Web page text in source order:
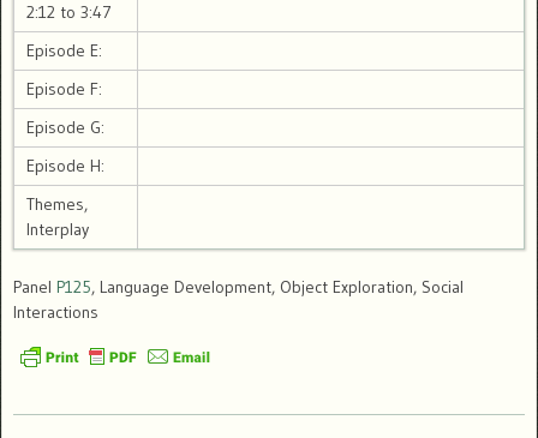
2:12 to 3:47
Episode E:
Episode F:
Episode G:
Episode H:
Themes,
Interplay
Panel P125, Language Development, Object Exploration, Social
Interactions